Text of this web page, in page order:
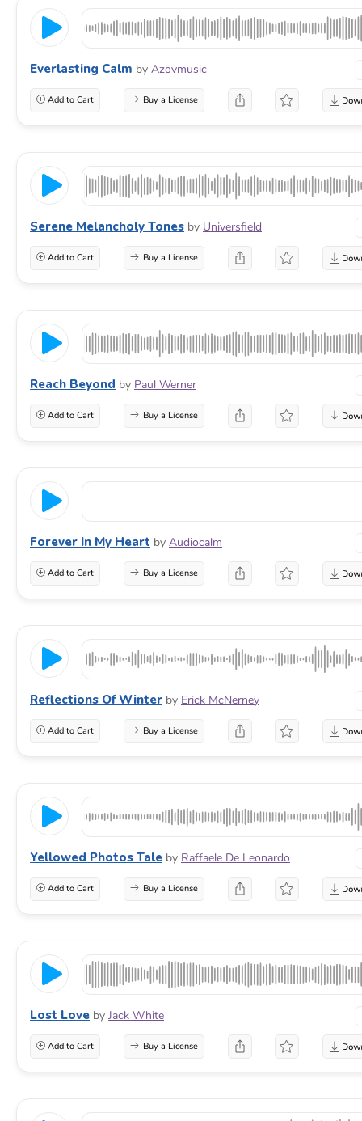
Everlasting Calm by Azovmusic
Add to Cart Buy a License
Serene Melancholy Tones by Universfield
Add to Cart Buy a License
Reach Beyond by Paul Werner
Add to Cart Buy a License
Forever In My Heart by Audiocalm
Add to Cart Buy a License
Reflections Of Winter by Erick McNerney
Add to Cart Buy a License
Yellowed Photos Tale by Raffaele De Leonardo
Add to Cart Buy a License
Lost Love by Jack White
Add to Cart Buy a License